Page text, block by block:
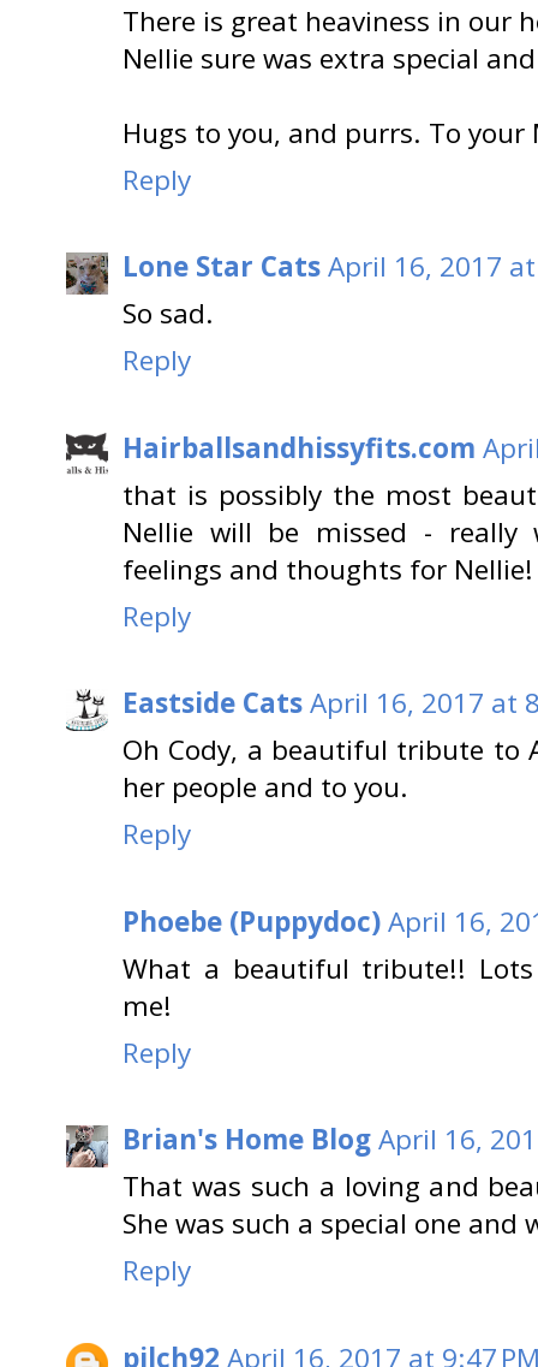
There is great heaviness in our
Nellie sure was extra special
Hugs to you, and purrs. To your
Reply
Lone Star CatsApril 16, 2017
So sad.
Reply
Hairballsandhissyfits.com
that is possibly the most
Nellie will be missed - really
feelings and thoughts for
Reply
Eastside CatsApril 16, 2017 at
Oh Cody, a beautiful tribute to
her people and to you.
Reply
Phoebe (Puppydoc)April 16,
What a beautiful tribute!!
me!
Reply
Brian's Home BlogApril 16,
That was such a loving and
She was such a special one
Reply
pilch92 April 16, 2017 at 9:47